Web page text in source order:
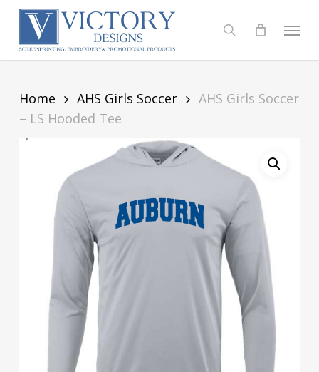
Skip
content
search
Menu
Home AHS Girls Soccer
AHS Girls Soccer
– LS Hooded Tee